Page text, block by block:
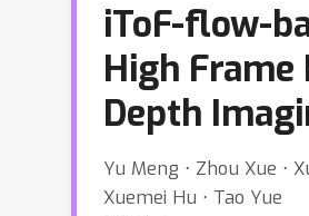
iToF-flow-
High Frame
Depth
Yu Meng ⋅ Zhou Xue ⋅
Xuemei Hu ⋅ Tao Yue